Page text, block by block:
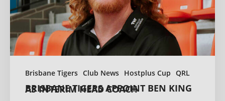
Brisbane Tigers Club News Hostplus Cup QRL
BRISBANE TIGERS APPOINT BEN KING AS INTERIM HEAD COACH